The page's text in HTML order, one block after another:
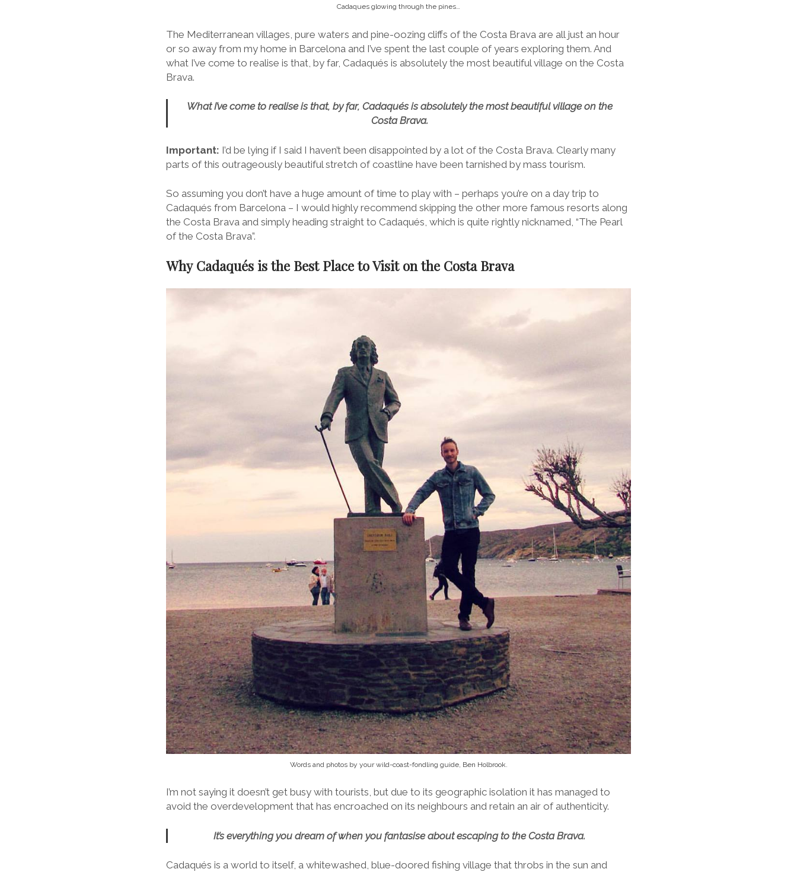
Cadaques glowing through the pines…
The Mediterranean villages, pure waters and pine-oozing cliffs of the Costa Brava are all just an hour
or so away from my home in Barcelona and I’ve spent the last couple of years exploring them. And
what I’ve come to realise is that, by far, Cadaqués is absolutely the most beautiful village on the Costa
Brava.
What I’ve come to realise is that, by far, Cadaqués is absolutely the most beautiful village on the
Costa Brava.
Important: I’d be lying if I said I haven’t been disappointed by a lot of the Costa Brava. Clearly many
parts of this outrageously beautiful stretch of coastline have been tarnished by mass tourism.
So assuming you don’t have a huge amount of time to play with – perhaps you’re on a day trip to
Cadaqués from Barcelona – I would highly recommend skipping the other more famous resorts along
the Costa Brava and simply heading straight to Cadaqués, which is quite rightly nicknamed, “The Pearl
of the Costa Brava”.
Why Cadaqués is the Best Place to Visit on the Costa Brava
Words and photos by your wild-coast-fondling guide, Ben Holbrook.
I’m not saying it doesn’t get busy with tourists, but due to its geographic isolation it has managed to
avoid the overdevelopment that has encroached on its neighbours and retain an air of authenticity.
It’s everything you dream of when you fantasise about escaping to the Costa Brava.
Cadaqués is a world to itself, a whitewashed, blue-doored fishing village that throbs in the sun and